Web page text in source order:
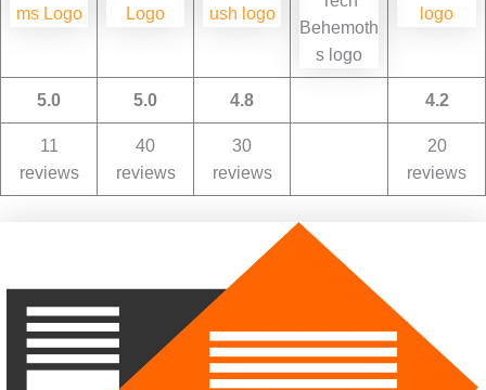
5.0 5.0 4.8 4.2
11
reviews
40
reviews
30
reviews
20
reviews